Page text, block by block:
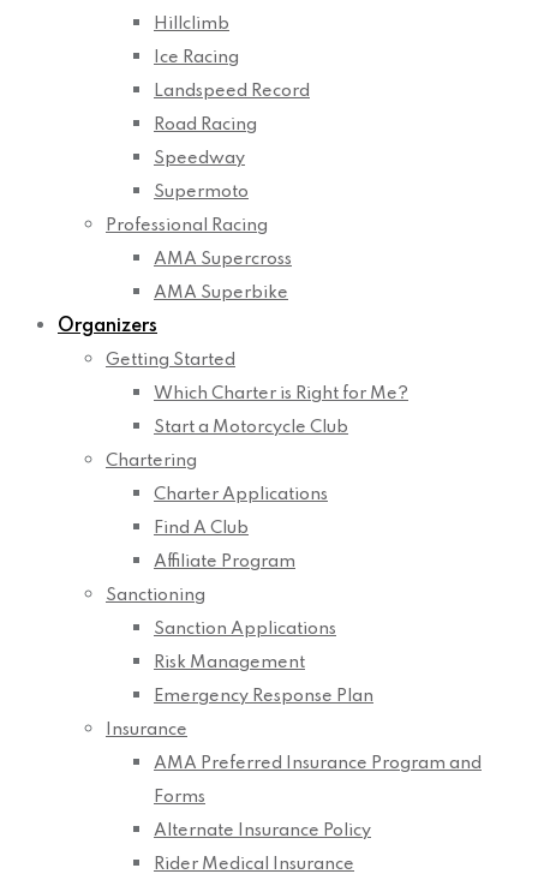
Hillclimb
Ice Racing
Landspeed Record
Road Racing
Speedway
Supermoto
Professional Racing
AMA Supercross
AMA Superbike
Organizers
Getting Started
Which Charter is Right for Me?
Start a Motorcycle Club
Chartering
Charter Applications
Find A Club
Affiliate Program
Sanctioning
Sanction Applications
Risk Management
Emergency Response Plan
Insurance
AMA Preferred Insurance Program and
Forms
Alternate Insurance Policy
Rider Medical Insurance